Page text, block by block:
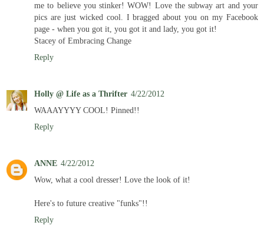
me to believe you stinker! WOW! Love the subway art and your
pics are just wicked cool. I bragged about you on my Facebook
page - when you got it, you got it and lady, you got it!
Stacey of Embracing Change
Reply
Holly @ Life as a Thrifter 4/22/2012
WAAAYYYY COOL! Pinned!!
Reply
ANNE 4/22/2012
Wow, what a cool dresser! Love the look of it!
Here's to future creative "funks"!!
Reply